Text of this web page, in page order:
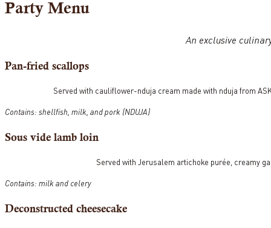
Party Menu
An exclusive
Pan-fried scallops
Served with cauliflower-nduja cream made with nduja from
Contains: shellfish, milk, and pork (NDUJA)
Sous vide lamb loin
Served with Jerusalem artichoke purée, creamy
Contains: milk and celery
Deconstructed cheesecake